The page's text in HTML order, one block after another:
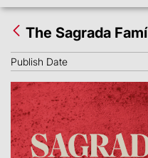
The Sagrada
Publish Date